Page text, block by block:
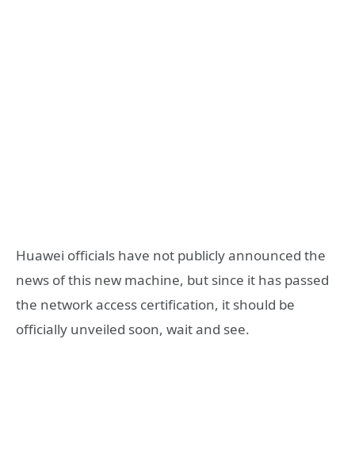
Huawei officials have not publicly announced the
news of this new machine, but since it has passed
the network access certification, it should be
officially unveiled soon, wait and see.